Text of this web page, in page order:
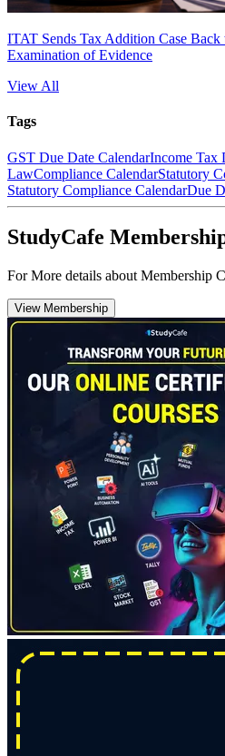
ITAT Sends Tax Addition Case
Examination of Evidence
View All
Tags
GST Due Date CalendarIncome Tax
LawCompliance CalendarStatutory
Statutory Compliance CalendarDue
StudyCafe
For More details about Membership
View Membership